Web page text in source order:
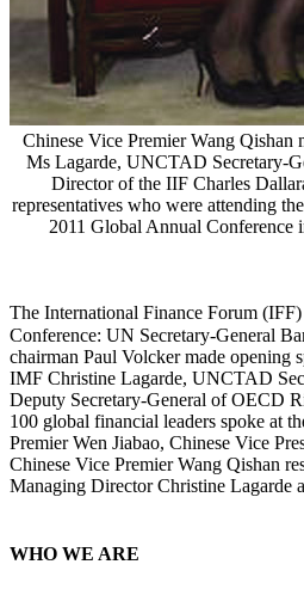
Chinese Vice Premier Wang
Ms Lagarde, UNCTAD Secretary-
Director of the IIF Charles
representatives who were attending
2011 Global Annual Conference
The International Finance Forum
Conference: UN Secretary-General
chairman Paul Volcker made opening
IMF Christine Lagarde, UNCTAD
Deputy Secretary-General of OECD
100 global financial leaders spoke at
Premier Wen Jiabao, Chinese Vice
Chinese Vice Premier Wang Qishan
Managing Director Christine Lagarde
WHO WE ARE